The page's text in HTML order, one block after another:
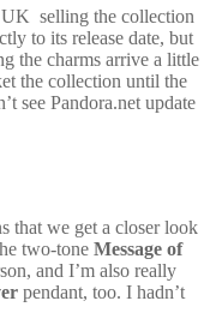
UK selling the collection
to its release date, but
the charms arrive a little
the collection until the
see Pandora.net update
that we get a closer look
two-tone Message of
and I’m also really
pendant, too. I hadn’t